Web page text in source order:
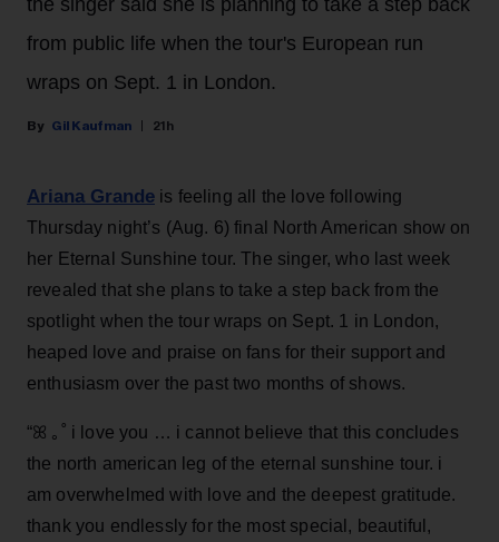
the singer said she is planning to take a step back
from public life when the tour's European run
wraps on Sept. 1 in London.
Gil Kaufman 21h
Ariana Grande is feeling all the love following
Thursday night’s (Aug. 6) final North American show on
her Eternal Sunshine tour. The singer, who last week
revealed that she plans to take a step back from the
spotlight when the tour wraps on Sept. 1 in London,
heaped love and praise on fans for their support and
enthusiasm over the past two months of shows.
“ꕤ ｡˚ i love you … i cannot believe that this concludes
the north american leg of the eternal sunshine tour. i
am overwhelmed with love and the deepest gratitude.
thank you endlessly for the most special, beautiful,